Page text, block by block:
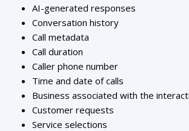
AI-generated responses
Conversation history
Call metadata
Call duration
Caller phone number
Time and date of calls
Business associated with the
Customer requests
Service selections